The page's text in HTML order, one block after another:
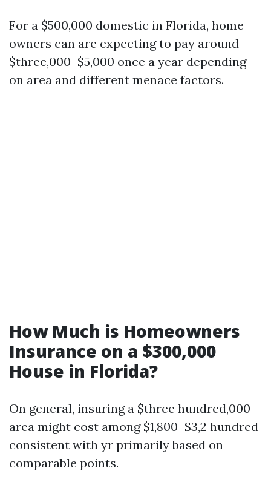
For a $500,000 domestic in Florida, home
owners can are expecting to pay around
$three,000–$5,000 once a year depending
on area and different menace factors.
How Much is Homeowners
Insurance on a $300,000
House in Florida?
On general, insuring a $three hundred,000
area might cost among $1,800–$3,2 hundred
consistent with yr primarily based on
comparable points.